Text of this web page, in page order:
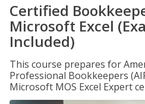
Certified
Microsoft Excel
Included)
This course prepares for
Professional Bookkeepers
Microsoft MOS Excel Expert